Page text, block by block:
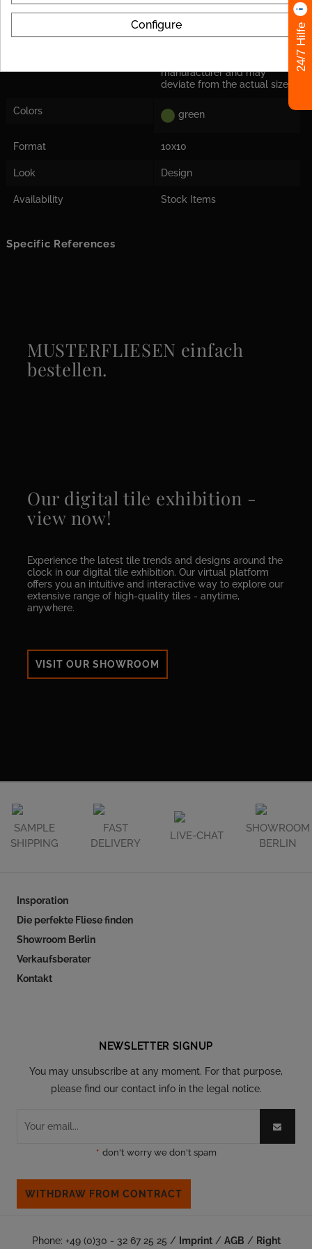
Only for the wall
manufacturer and may
deviate from the actual size!
Colors green
Format 10x10
Look Design
Availability Stock Items
Specific References
MUSTERFLIESEN einfach
bestellen.
Our digital tile exhibition -
view now!
Experience the latest tile trends and designs around the
clock in our digital tile exhibition. Our virtual platform
offers you an intuitive and interactive way to explore our
extensive range of high-quality tiles - anytime,
anywhere.
VISIT OUR SHOWROOM
SAMPLE
SHIPPING
FAST
DELIVERY
LIVE-CHAT
SHOWROOM
BERLIN
Insporation
Die perfekte Fliese finden
Showroom Berlin
Verkaufsberater
Kontakt
NEWSLETTER SIGNUP
You may unsubscribe at any moment. For that purpose,
please find our contact info in the legal notice.
* don't worry we don't spam
WITHDRAW FROM CONTRACT
Phone: +49 (0)30 - 32 67 25 25 / Imprint/ AGB / Right
Configure 24/7 Hilfe